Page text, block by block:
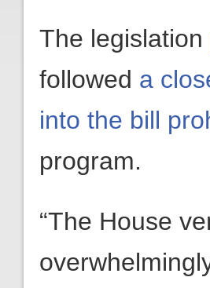
The legislation
followed a
into the bill
program.
“The House